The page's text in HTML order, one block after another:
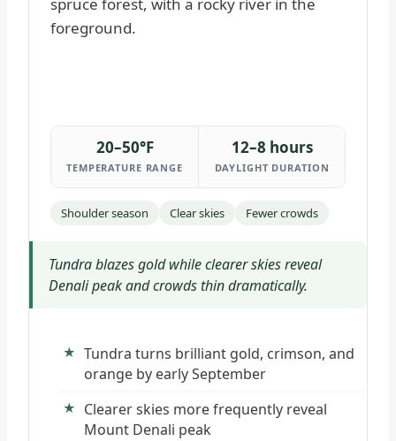
20–50°F
TEMPERATURE RANGE
12–8 hours
DAYLIGHT DURATION
Shoulder season Clear skies Fewer crowds
Tundra blazes gold while clearer skies reveal
Denali peak and crowds thin dramatically.
Tundra turns brilliant gold, crimson, and
orange by early September
Clearer skies more frequently reveal
Mount Denali peak